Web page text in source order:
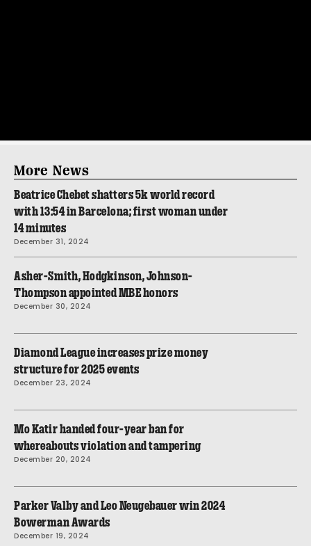
More News
Beatrice Chebet shatters 5k world record
with 13:54 in Barcelona; first woman under
14 minutes
December 31, 2024
Asher-Smith, Hodgkinson, Johnson-
Thompson appointed MBE honors
December 30, 2024
Diamond League increases prize money
structure for 2025 events
December 23, 2024
Mo Katir handed four-year ban for
whereabouts violation and tampering
December 20, 2024
Parker Valby and Leo Neugebauer win 2024
Bowerman Awards
December 19, 2024